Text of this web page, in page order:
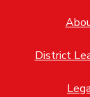
District